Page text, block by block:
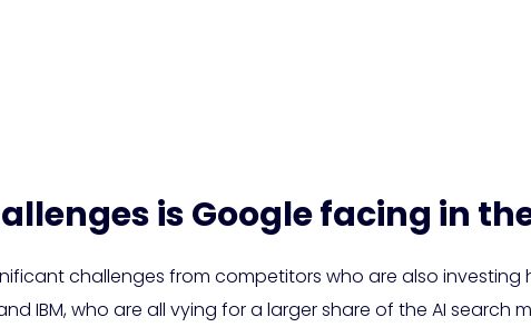
is Google facing in
challenges from competitors who are also investing
IBM, who are all vying for a larger share of the AI search